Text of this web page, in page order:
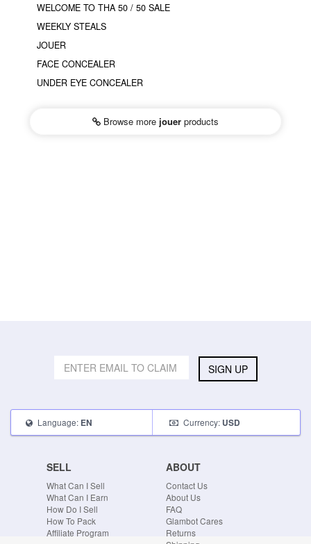
WELCOME TO THA 50 / 50 SALE
WEEKLY STEALS
JOUER
FACE CONCEALER
UNDER EYE CONCEALER
Browse more jouer products
SIGN UP
Language: EN Currency: USD
SELL
What Can I Sell
What Can I Earn
How Do I Sell
How To Pack
Affiliate Program
ABOUT
Contact Us
About Us
FAQ
Glambot Cares
Returns